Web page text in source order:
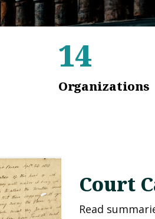
14
Organizations
Court
Read